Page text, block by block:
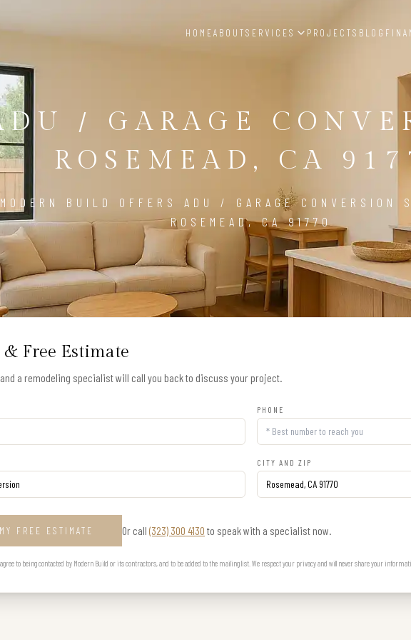
HOMEABOUTSERVICES PROJECTS BLOG
/ GARAGE
ROSEMEAD, CA
MODERN BUILD OFFERS ADU / GARAGE CONVERSION
ROSEMEAD, CA 91770
& Free Estimate
a remodeling specialist will call you back to discuss your project.
PHONE
CITY AND ZIP
FREE ESTIMATE Or call (323) 300 4130 to speak with a specialist now.
to being contacted by Modern Build or its contractors, and to be added to the mailing list. We respect your privacy and will never share your